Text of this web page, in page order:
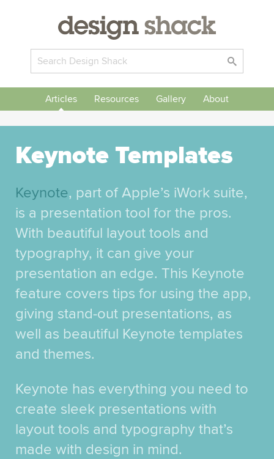
Articles Resources Gallery About
Keynote Templates
Keynote, part of Apple’s iWork suite,
is a presentation tool for the pros.
With beautiful layout tools and
typography, it can give your
presentation an edge. This Keynote
feature covers tips for using the app,
giving stand-out presentations, as
well as beautiful Keynote templates
and themes.
Keynote has everything you need to
create sleek presentations with
layout tools and typography that’s
made with design in mind.